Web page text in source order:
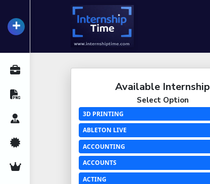
+
All Internships
Career Advice
Certifications
Premium Services
Available Internship
Select Option
3D PRINTING
ABLETON LIVE
ACCOUNTING
ACCOUNTS
ACTING